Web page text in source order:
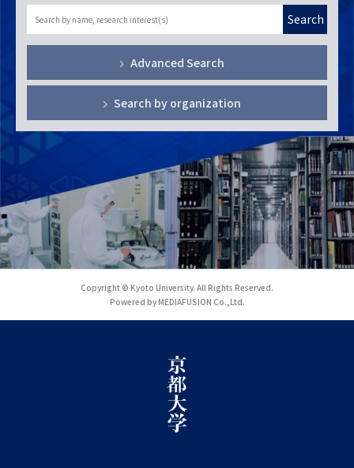
Search
Advanced Search
Search by organization
Copyright © Kyoto University. All Rights Reserved.
Powered by MEDIAFUSION Co.,Ltd.